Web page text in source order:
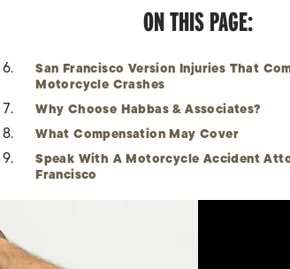
ON THIS PAGE:
San Francisco Version Injuries That
Motorcycle Crashes
Why Choose Habbas & Associates?
What Compensation May Cover
Speak With A Motorcycle Accident
Francisco